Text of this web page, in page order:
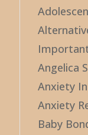
Angelica
Anxiety
Anxiety
Baby